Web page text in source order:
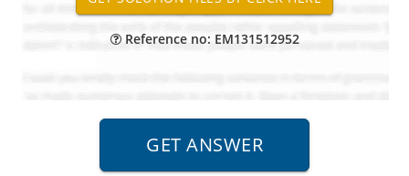
Reference no: EM131512952